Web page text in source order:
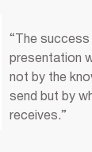
“The
presentation
not by the
send but by
receives.”